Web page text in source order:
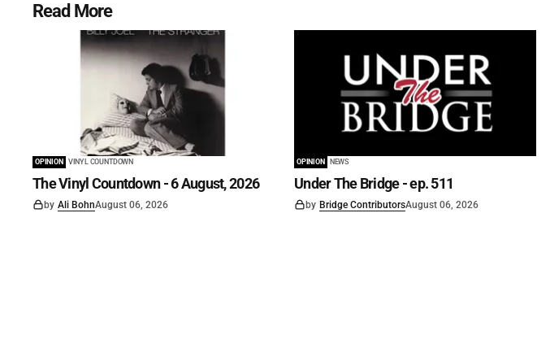
Read More
OPINION VINYL COUNTDOWN
The Vinyl Countdown - 6 August, 2026
by Ali BohnAugust 06, 2026
OPINION NEWS
Under The Bridge - ep. 511
by Bridge ContributorsAugust 06, 2026